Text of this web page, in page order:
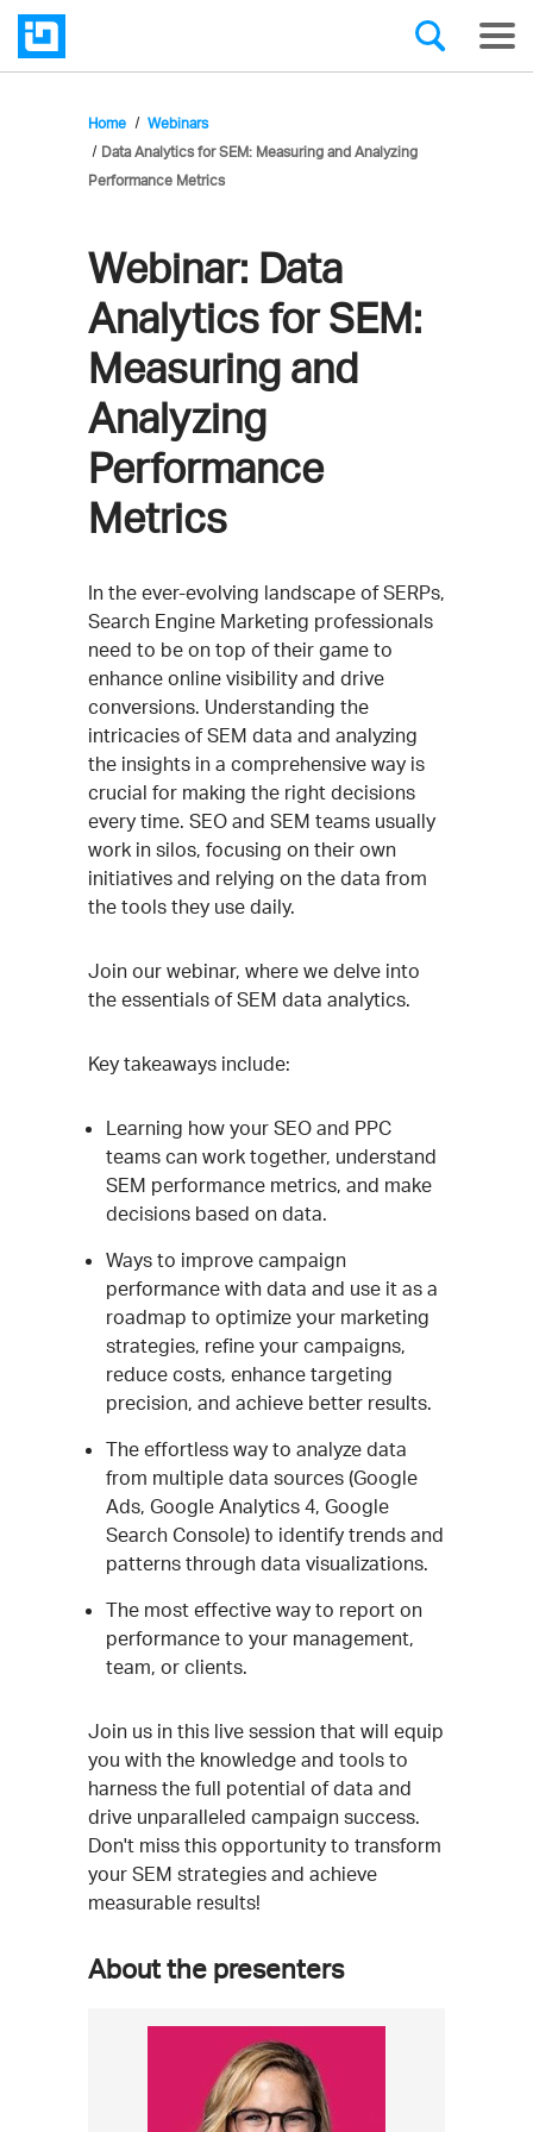
Home
Webinars
Data Analytics for SEM: Measuring and Analyzing
Performance Metrics
Webinar: Data
Analytics for SEM:
Measuring and
Analyzing
Performance
Metrics
Event
Description
In the ever-evolving landscape of SERPs,
Search Engine Marketing professionals
need to be on top of their game to
enhance online visibility and drive
conversions. Understanding the
intricacies of SEM data and analyzing
the insights in a comprehensive way is
crucial for making the right decisions
every time. SEO and SEM teams usually
work in silos, focusing on their own
initiatives and relying on the data from
the tools they use daily.
Join our webinar, where we delve into
the essentials of SEM data analytics.
Key takeaways include:
Learning how your SEO and PPC
teams can work together, understand
SEM performance metrics, and make
decisions based on data.
Ways to improve campaign
performance with data and use it as a
roadmap to optimize your marketing
strategies, refine your campaigns,
reduce costs, enhance targeting
precision, and achieve better results.
The effortless way to analyze data
from multiple data sources (Google
Ads, Google Analytics 4, Google
Search Console) to identify trends and
patterns through data visualizations.
The most effective way to report on
performance to your management,
team, or clients.
Join us in this live session that will equip
you with the knowledge and tools to
harness the full potential of data and
drive unparalleled campaign success.
Don't miss this opportunity to transform
your SEM strategies and achieve
measurable results!
About the presenters